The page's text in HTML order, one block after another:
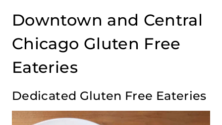
Downtown and Central
Chicago Gluten Free
Eateries
Dedicated Gluten Free Eateries